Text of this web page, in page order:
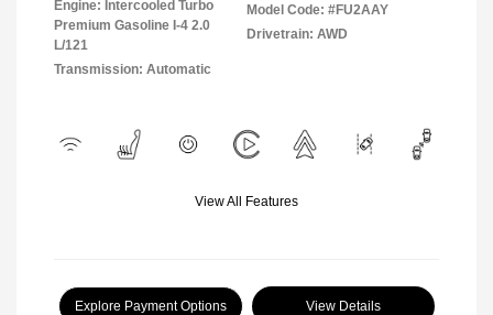
Engine: Intercooled Turbo
Premium Gasoline I-4 2.0
L/121
Transmission: Automatic
Model Code: #FU2AAY
Drivetrain: AWD
View All Features
Explore Payment Options View Details